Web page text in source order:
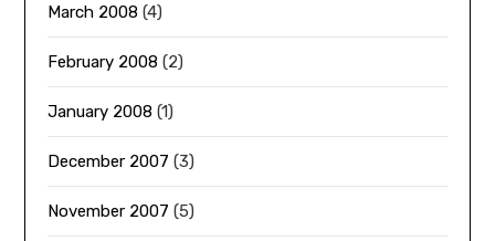
March 2008 (4)
February 2008 (2)
January 2008 (1)
December 2007 (3)
November 2007 (5)